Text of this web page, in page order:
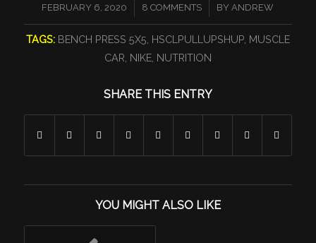
FEBRUARY 6, 2020
/ 8 COMMENTS
/ BY ANDREW
TAGS: BENCH PRESS 5X5 HSCLPULLUPSHUP, MUSCLE
CAR NIKE, NUTRITION
SHARE THIS ENTRY
YOU MIGHT ALSO LIKE